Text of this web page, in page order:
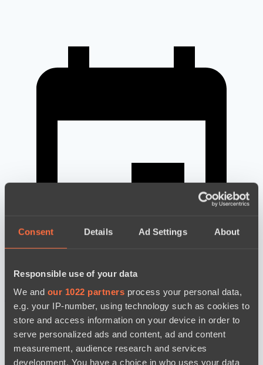
Consent Details Ad Settings About
Responsible use of your data
We and our 1022 partners process your personal data,
e.g. your IP-number, using technology such as cookies to
store and access information on your device in order to
serve personalized ads and content, ad and content
measurement, audience research and services
development. You have a choice in who uses your data
news by date